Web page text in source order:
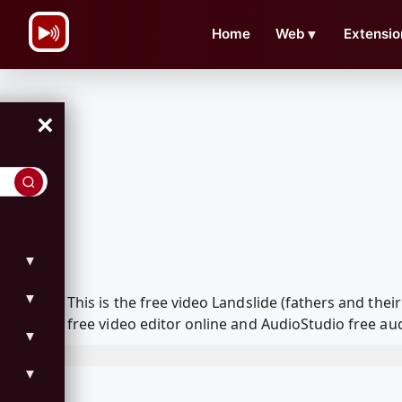
Home Web ▼
×
▼
▼
▼
▼
This is the free video Landslide (fathers and
free video editor online and AudioStudio free